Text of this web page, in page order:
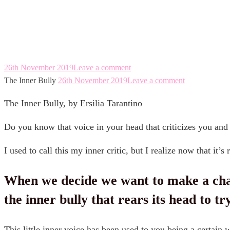
26th November 2019Leave a comment
The Inner Bully 26th November 2019Leave a comment
The Inner Bully, by Ersilia Tarantino
Do you know that voice in your head that criticizes you
I used to call this my inner critic, but I realize now that it’s
When we decide we want to make a
inner bully that rears its head to try and